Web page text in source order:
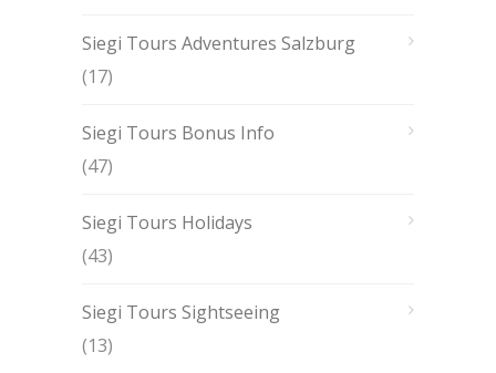
Siegi Tours Adventures Salzburg
(17)
Siegi Tours Bonus Info
(47)
Siegi Tours Holidays
(43)
Siegi Tours Sightseeing
(13)